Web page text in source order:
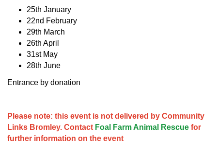
25th January
22nd February
29th March
26th April
31st May
28th June
Entrance by donation
Please note: this event is not delivered by Community
Links Bromley. Contact Foal Farm Animal Rescue for
further information on the event